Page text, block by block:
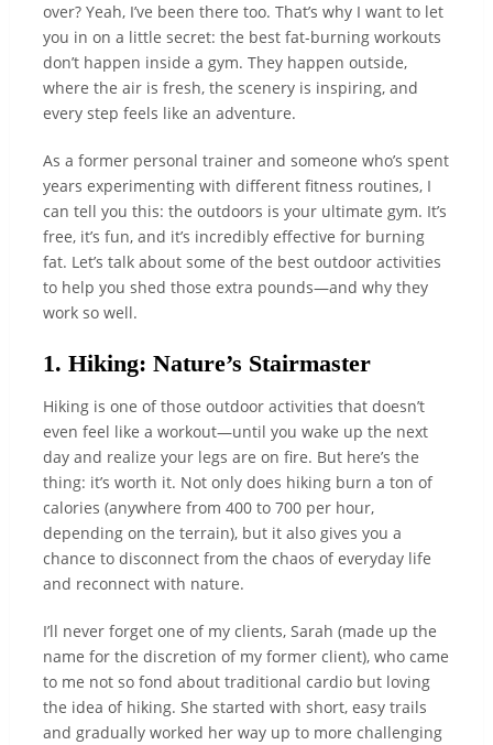
over? Yeah, I’ve been there too. That’s why I want to let
you in on a little secret: the best fat-burning workouts
don’t happen inside a gym. They happen outside,
where the air is fresh, the scenery is inspiring, and
every step feels like an adventure.
As a former personal trainer and someone who’s spent
years experimenting with different fitness routines, I
can tell you this: the outdoors is your ultimate gym. It’s
free, it’s fun, and it’s incredibly effective for burning
fat. Let’s talk about some of the best outdoor activities
to help you shed those extra pounds—and why they
work so well.
1. Hiking: Nature’s Stairmaster
Hiking is one of those outdoor activities that doesn’t
even feel like a workout—until you wake up the next
day and realize your legs are on fire. But here’s the
thing: it’s worth it. Not only does hiking burn a ton of
calories (anywhere from 400 to 700 per hour,
depending on the terrain), but it also gives you a
chance to disconnect from the chaos of everyday life
and reconnect with nature.
I’ll never forget one of my clients, Sarah (made up the
name for the discretion of my former client), who came
to me not so fond about traditional cardio but loving
the idea of hiking. She started with short, easy trails
and gradually worked her way up to more challenging